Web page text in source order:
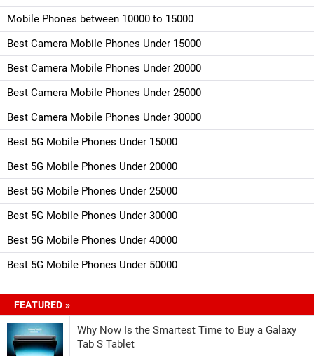
Mobile Phones between 10000 to 15000
Best Camera Mobile Phones Under 15000
Best Camera Mobile Phones Under 20000
Best Camera Mobile Phones Under 25000
Best Camera Mobile Phones Under 30000
Best 5G Mobile Phones Under 15000
Best 5G Mobile Phones Under 20000
Best 5G Mobile Phones Under 25000
Best 5G Mobile Phones Under 30000
Best 5G Mobile Phones Under 40000
Best 5G Mobile Phones Under 50000
FEATURED »
Why Now Is the Smartest Time to Buy a Galaxy
Tab S Tablet